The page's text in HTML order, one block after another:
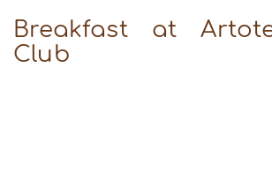
Breakfast at
Club